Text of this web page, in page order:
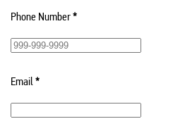
Phone Number*
Email*